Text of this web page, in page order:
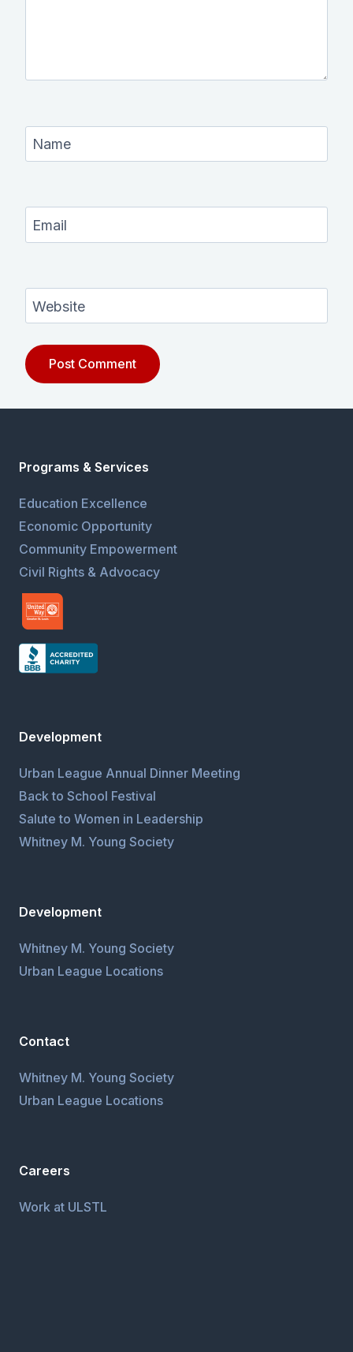
Name
Email
Website
Programs & Services
Education Excellence
Economic Opportunity
Community Empowerment
Civil Rights & Advocacy
Development
Urban League Annual Dinner Meeting
Back to School Festival
Salute to Women in Leadership
Whitney M. Young Society
Development
Whitney M. Young Society
Urban League Locations
Contact
Whitney M. Young Society
Urban League Locations
Careers
Work at ULSTL